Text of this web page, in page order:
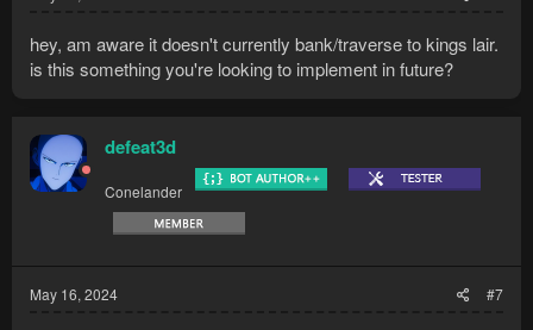
hey, am aware it doesn't currently bank/traverse to kings lair.
is this something you're looking to implement in future?
defeat3d
Conelander
May 16, 2024 #7